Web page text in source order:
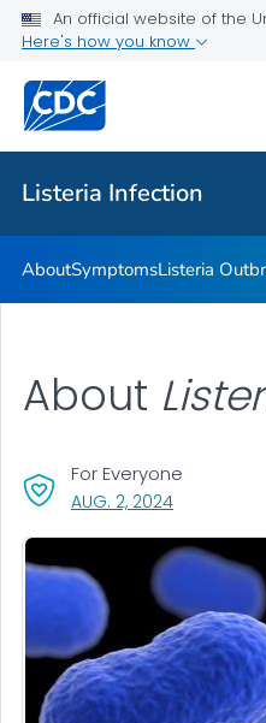
An official website of the
Here's how you know
Listeria Infection
Public Health
ListeriaInfection
AboutSymptomsListeria
About
AUG. 2, 2024, VISIT LINK
For Everyone